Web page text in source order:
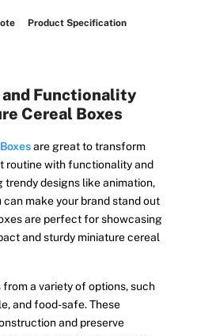
Product Specification
and Functionality
Cereal Boxes
are great to transform
routine with functionality and
designs like animation,
can make your brand stand out
are perfect for showcasing
and sturdy miniature cereal
a variety of options, such
and food-safe. These
and preserve